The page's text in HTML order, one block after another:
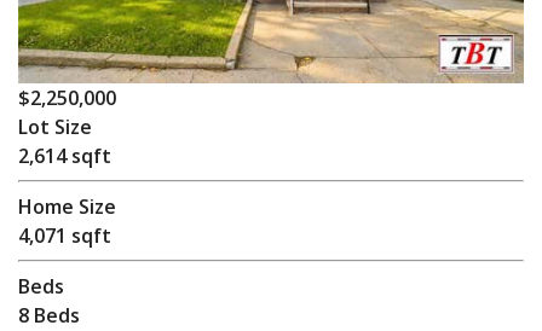
$2,250,000
Lot Size
2,614 sqft
Home Size
4,071 sqft
Beds
8 Beds